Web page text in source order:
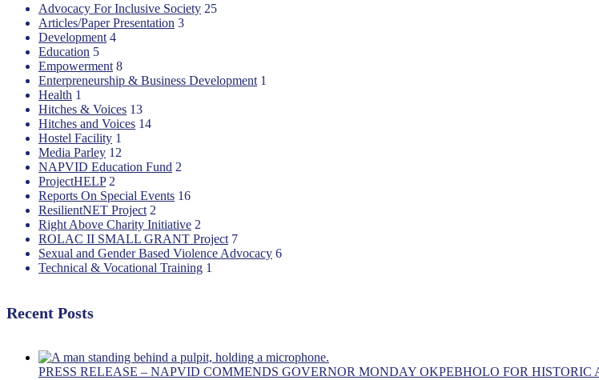
Advocacy For Inclusive Society 25
Articles/Paper Presentation 3
Development 4
Education 5
Empowerment 8
Enterpreneurship & Business Development 1
Health 1
Hitches & Voices 13
Hitches and Voices 14
Hostel Facility 1
Media Parley 12
NAPVID Education Fund 2
ProjectHELP 2
Reports On Special Events 16
ResilientNET Project 2
Right Above Charity Initiative 2
ROLAC II SMALL GRANT Project 7
Sexual and Gender Based Violence Advocacy 6
Technical & Vocational Training 1
Recent Posts
PRESS RELEASE – NAPVID COMMENDS GOVERNOR MONDAY OKPEBHOLO FOR